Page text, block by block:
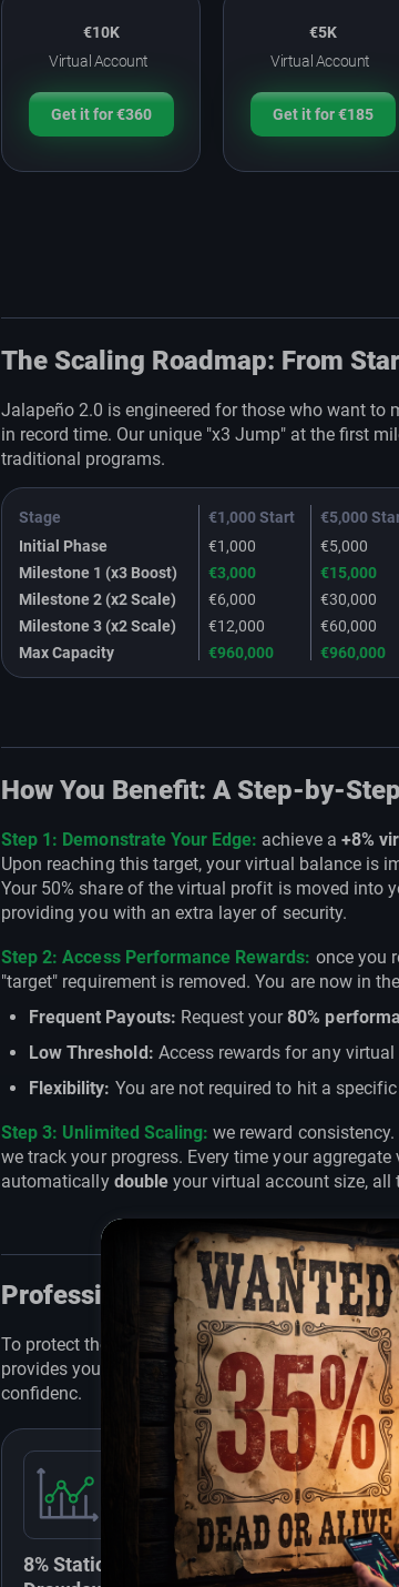
€10K
Virtual Account
Get it for €360
€5K
Virtual Account
Get it for €185
The Scaling Roadmap: From
Jalapeño 2.0 is engineered for those who want to
in record time. Our unique "x3 Jump" at the first
traditional programs.
Stage €1,000 Start €5,000
Initial Phase
€1,000 €5,000
Milestone 1 (x3 Boost)
€3,000 €15,000
Milestone 2 (x2 Scale)
€6,000 €30,000
Milestone 3 (x2 Scale)
€12,000 €60,000
Max Capacity
€960,000 €960,000
How You Benefit: A Step-by-
Step 1: Demonstrate Your Edge: achieve a +8%
Upon reaching this target, your virtual balance is
Your 50% share of the virtual profit is moved into
providing you with an extra layer of security.
Step 2: Access Performance Rewards: once you
"target" requirement is removed. You are now in
Frequent Payouts: Request your80%
Low Threshold: Access rewards for any
Flexibility: You are not required to hit a
Step 3: Unlimited Scaling: we reward
we track your progress. Every time your
automatically doubleyour virtual account size, all
Professional Risk Parameters
To protect the integrity of the simulated
provides you with a transparent "line in the sand"
confidenc.
8% Static
30%